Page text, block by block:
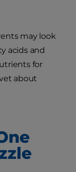
may look
acids and
for
about